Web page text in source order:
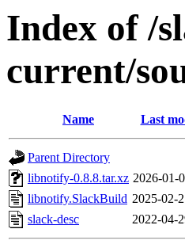
Index of /
current/
Name Last
Parent Directory
libnotify-0.8.8.tar.xz 2026-01-
libnotify.SlackBuild 2025-02-
slack-desc
2022-04-